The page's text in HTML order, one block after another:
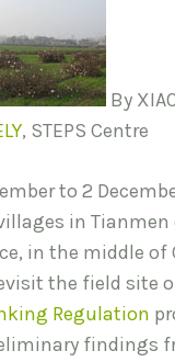
By
, STEPS Centre
to 2
in Tianmen
in the middle of
the field site
Regulation
findings